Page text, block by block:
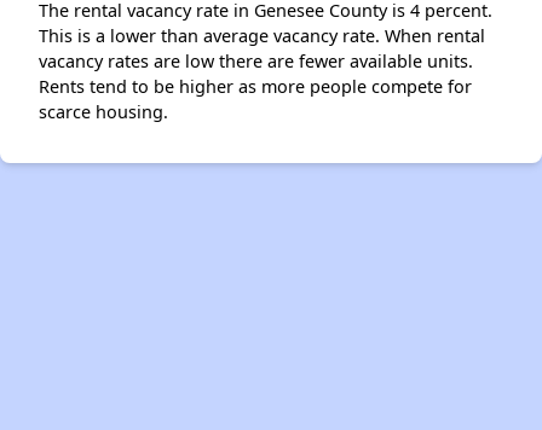
The rental vacancy rate in Genesee County is 4 percent.
This is a lower than average vacancy rate. When rental
vacancy rates are low there are fewer available units.
Rents tend to be higher as more people compete for
scarce housing.